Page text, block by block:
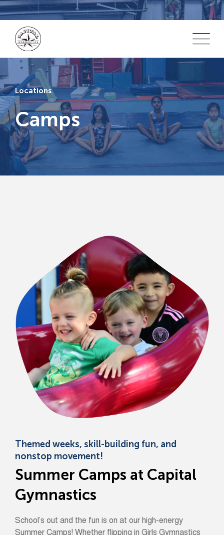
Locations
Camps
Themed weeks, skill-building fun, and
nonstop movement!
Summer Camps at Capital
Gymnastics
School’s out and the fun is on at our high-energy
Summer Camps! Whether flipping in Girls Gymnastics